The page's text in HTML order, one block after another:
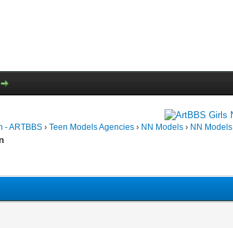
- ARTBBS ›Teen Models Agencies › NN Models › NN Models